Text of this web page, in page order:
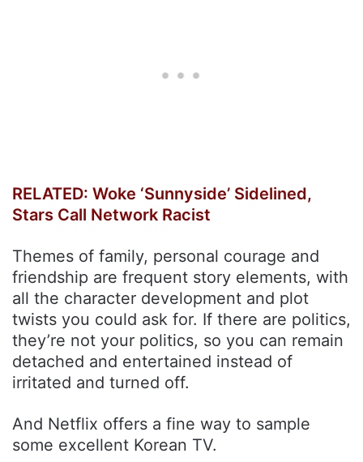
RELATED: Woke ‘Sunnyside’ Sidelined,
Stars Call Network Racist
Themes of family, personal courage and
friendship are frequent story elements, with
all the character development and plot
twists you could ask for. If there are politics,
they’re not your politics, so you can remain
detached and entertained instead of
irritated and turned off.
And Netflix offers a fine way to sample
some excellent Korean TV.